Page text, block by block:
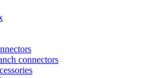
connectors